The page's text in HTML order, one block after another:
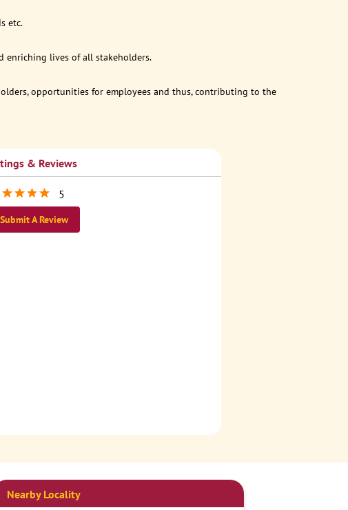
etc.
enriching lives of all stakeholders.
opportunities for employees and thus, contributing to the
& Reviews
5
Submit A Review
Nearby Locality